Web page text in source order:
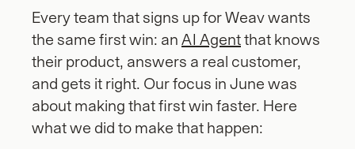
Every team that signs up for Weav wants
the same first win: an AI Agent that knows
their product, answers a real customer,
and gets it right. Our focus in June was
about making that first win faster. Here
what we did to make that happen: